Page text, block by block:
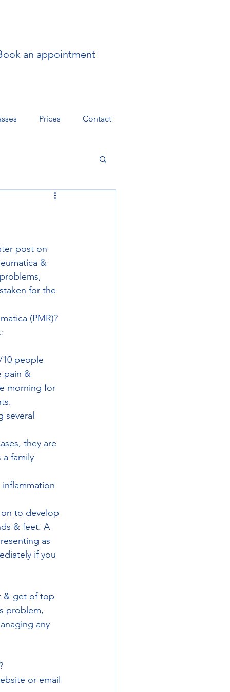
an appointment
Prices Contact
post on
&
for the
(PMR)?
people
pain &
morning for
several
they are
family
to develop
& feet. A
as
if you
& get of top
problem,
any
or email